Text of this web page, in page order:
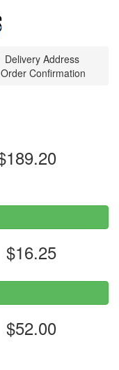
Delivery Address
Order Confirmation
$16.25
$52.00